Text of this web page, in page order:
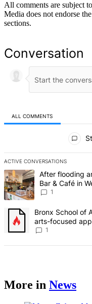
All comments are subject
Media does not endorse
sections.
Conversation
ALL COMMENTS
ACTIVE CONVERSATIONS
The following is a list of
A trending article titled
After flooding
Bar & Café in
Bronx Times
1
A trending article titled
Bronx School of
arts-focused
Times
1
More in News